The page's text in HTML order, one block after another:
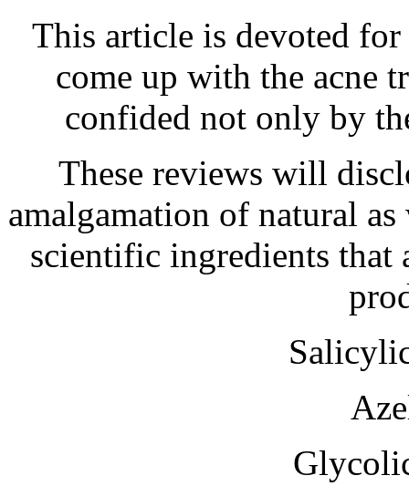
This article is devoted
come up with the acne
confided not only by
These reviews will
amalgamation of natural
scientific ingredients that